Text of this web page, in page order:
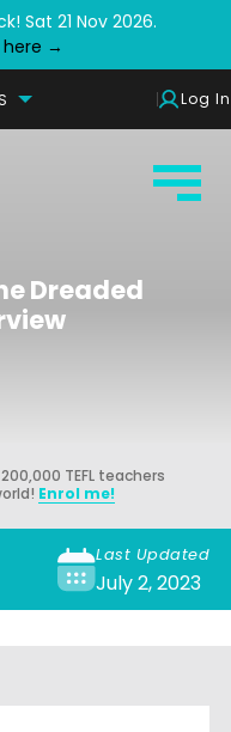
Sat 21 Nov 2026.
here →
Log In
Dreaded
TEFL teachers
Enrol me!
Last Updated
July 2, 2023